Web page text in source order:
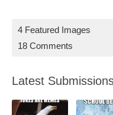
4 Featured Images
18 Comments
Latest